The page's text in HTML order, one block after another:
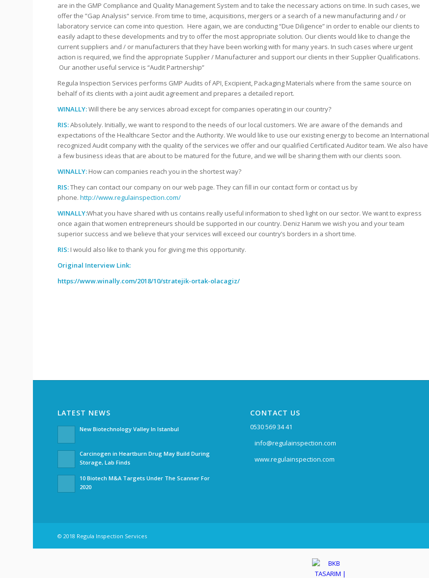
are in the GMP Compliance and Quality Management System and to take the necessary actions on time. In such cases, we
offer the ”Gap Analysis“ service. From time to time, acquisitions, mergers or a search of a new manufacturing and / or
laboratory service can come into question. Here again, we are conducting “Due Diligence” in order to enable our clients to
easily adapt to these developments and try to offer the most appropriate solution. Our clients would like to change the
current suppliers and / or manufacturers that they have been working with for many years. In such cases where urgent
action is required, we find the appropriate Supplier / Manufacturer and support our clients in their Supplier Qualifications.
Our another useful service is “Audit Partnership”
Regula Inspection Services performs GMP Audits of API, Excipient, Packaging Materials where from the same source on
behalf of its clients with a joint audit agreement and prepares a detailed report.
WINALLY:Will there be any services abroad except for companies operating in our country?
RIS:Absolutely. Initially, we want to respond to the needs of our local customers. We are aware of the demands and
expectations of the Healthcare Sector and the Authority. We would like to use our existing energy to become an International
recognized Audit company with the quality of the services we offer and our qualified Certificated Auditor team. We also have
a few business ideas that are about to be matured for the future, and we will be sharing them with our clients soon.
WINALLY: How can companies reach you in the shortest way?
RIS:They can contact our company on our web page. They can fill in our contact form or contact us by
phone.http://www.regulainspection.com/
WINALLY:What you have shared with us contains really useful information to shed light on our sector. We want to express
once again that women entrepreneurs should be supported in our country. Deniz Hanım we wish you and your team
superior success and we believe that your services will exceed our country’s borders in a short time.
RIS: I would also like to thank you for giving me this opportunity.
Original Interview Link:
https://www.winally.com/2018/10/stratejik-ortak-olacagiz/
LATEST NEWS
New Biotechnology Valley In Istanbul
Carcinogen in Heartburn Drug May Build During
Storage, Lab Finds
10 Biotech M&A Targets Under The Scanner For
2020
CONTACT US
0530 569 34 41
info@regulainspection.com
www.regulainspection.com
© 2018 Regula Inspection Services